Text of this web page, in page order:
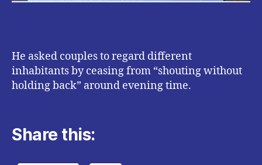
He asked couples to regard different
inhabitants by ceasing from “shouting without
holding back” around evening time.
Share this: